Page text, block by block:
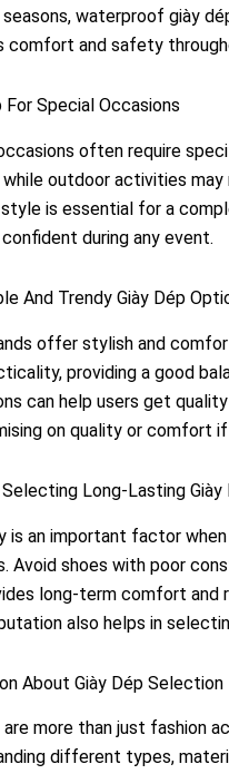
seasons, waterproof giày
comfort and safety
For Special Occasions
often require
while outdoor activities
is essential for a
during any event.
And Trendy Giày Dép
offer stylish and
providing a good
can help users get
on quality or comfort
Long-Lasting Giày
is an important factor
Avoid shoes with poor
long-term comfort and
also helps in
About Giày Dép Selection
are more than just fashion
different types,